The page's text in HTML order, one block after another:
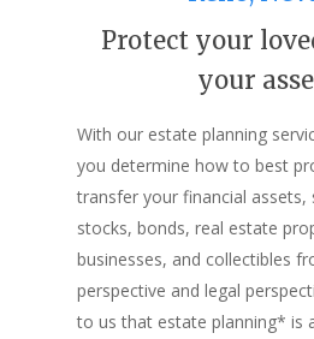
Protect your
your
With our estate planning
you determine how to best
transfer your financial assets,
stocks, bonds, real estate
businesses, and collectibles
perspective and legal
to us that estate planning* is